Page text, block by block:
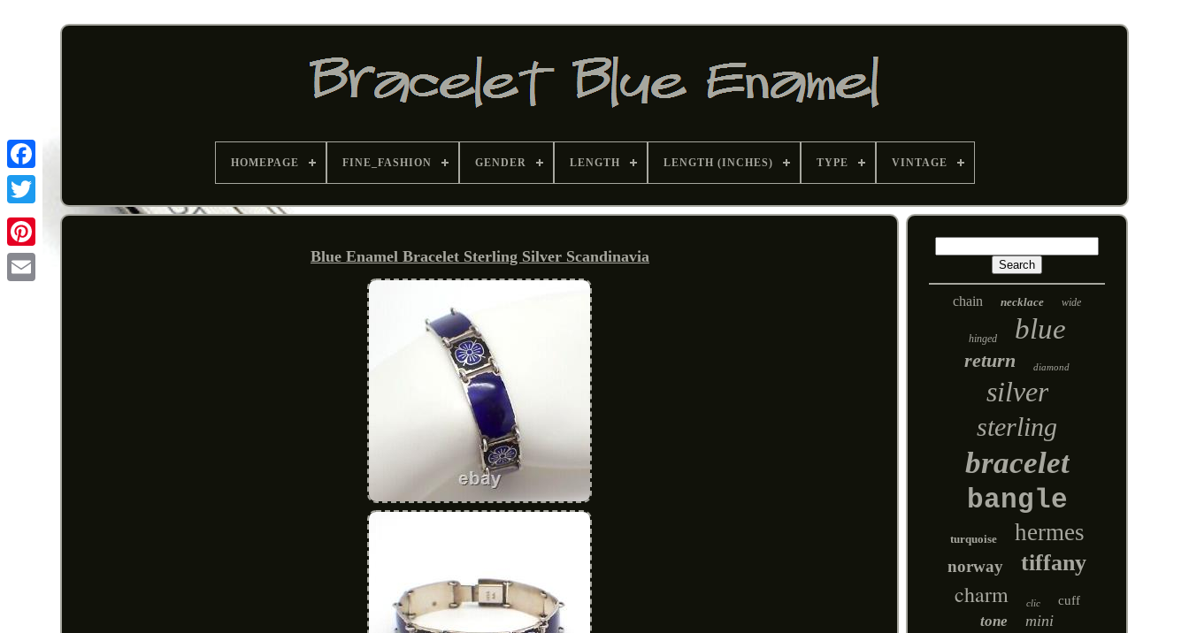
Pinterest
HOMEPAGE FINE_FASHION GENDER LENGTH LENGTH (INCHES) TYPE VINTAGE
Blue Enamel Bracelet Sterling Silver Scandinavia
chain necklace wide
hinged blue
return diamond
silver
sterling
bracelet
bangle
turquoise hermes
norway tiffany
charm clic cuff
tone mini